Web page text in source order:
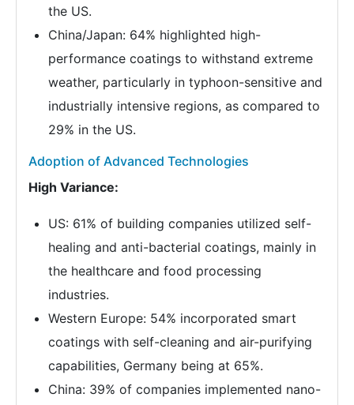
the US.
China/Japan: 64% highlighted high-
performance coatings to withstand extreme
weather, particularly in typhoon-sensitive and
industrially intensive regions, as compared to
29% in the US.
Adoption of Advanced Technologies
High Variance:
US: 61% of building companies utilized self-
healing and anti-bacterial coatings, mainly in
the healthcare and food processing
industries.
Western Europe: 54% incorporated smart
coatings with self-cleaning and air-purifying
capabilities, Germany being at 65%.
China: 39% of companies implemented nano-